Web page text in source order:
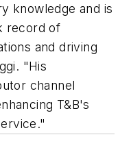
knowledge and is
record of
and driving
"His
channel
T&B's